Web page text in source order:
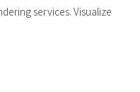
services. Visualize